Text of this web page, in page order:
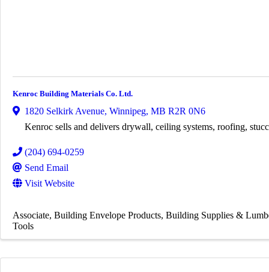
Kenroc Building Materials Co. Ltd.
1820 Selkirk Avenue, Winnipeg, MB R2R 0N6
Kenroc sells and delivers drywall, ceiling systems, roofing,
(204) 694-0259
Send Email
Visit Website
Associate Building Envelope Products Building Supplies &
Tools